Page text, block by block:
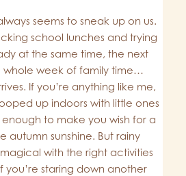
seems to sneak up on us.
school lunches and trying
at the same time, the next
whole week of family time…
If you’re anything like me,
up indoors with little ones
to make you wish for a
autumn sunshine. But rainy
with the right activities
you’re staring down another